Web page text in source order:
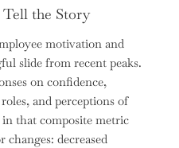
the Story
motivation and
slide from recent peaks.
on confidence,
and perceptions of
that composite metric
changes: decreased